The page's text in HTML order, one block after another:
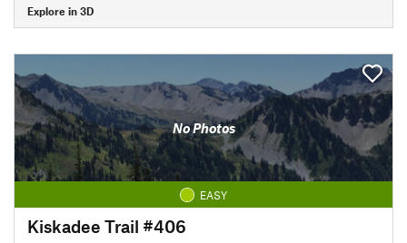
Explore in 3D
No Photos
EASY
Kiskadee Trail #406